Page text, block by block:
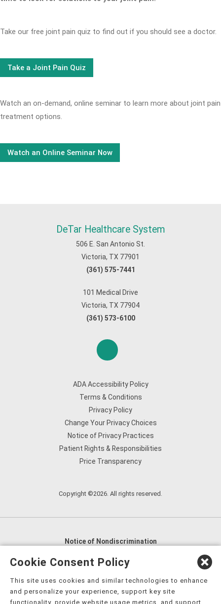
Take our free joint pain quiz to find out if you should see a doctor.
Take a Joint Pain Quiz
Watch an on-demand, online seminar to learn more about joint pain
treatment options.
Watch an Online Seminar Now
DeTar Healthcare System
506 E. San Antonio St.
Victoria, TX 77901
(361) 575-7441
101 Medical Drive
Victoria, TX 77904
(361) 573-6100
ADA Accessibility Policy
Terms & Conditions
Privacy Policy
Change Your Privacy Choices
Notice of Privacy Practices
Patient Rights & Responsibilities
Price Transparency
Copyright ©2026. All rights reserved.
Notice of Nondiscrimination
English
العربية,
Nederlands
Kreyòl Ayisyen Deutsch
हिंदी, Hmoob, Igbo asusu, Ilokano, Italiano, 日本語,
Cookie Consent Policy
This site uses cookies and similar technologies to enhance
and personalize your experience, support key site
functionality, provide website usage metrics, and support